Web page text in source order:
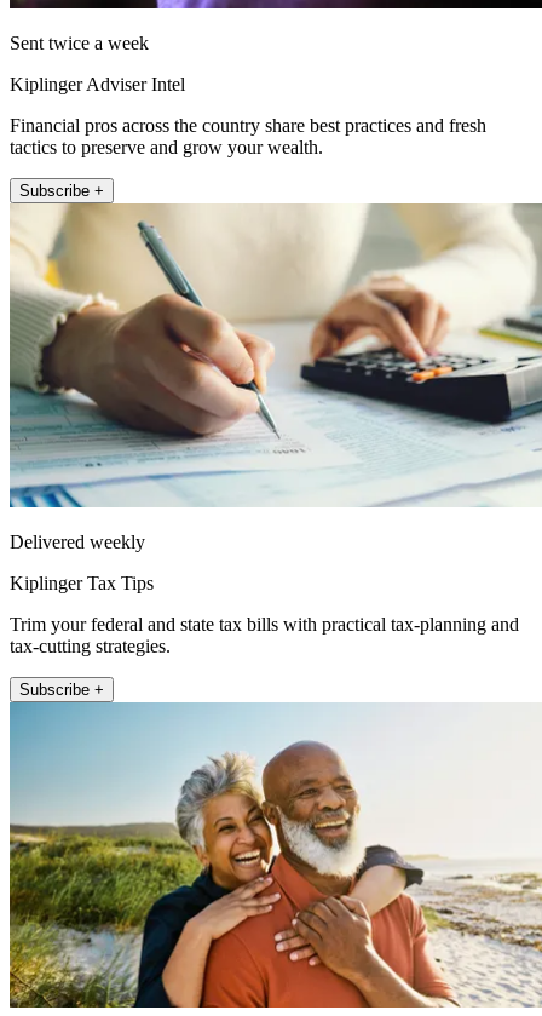
Sent twice a week
Kiplinger Adviser Intel
Financial pros across the country share best practices and fresh
tactics to preserve and grow your wealth.
Subscribe +
Delivered weekly
Kiplinger Tax Tips
Trim your federal and state tax bills with practical tax-planning and
tax-cutting strategies.
Subscribe +